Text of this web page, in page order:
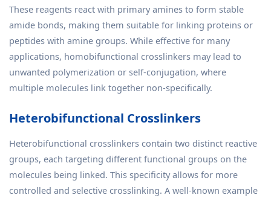
These reagents react with primary amines to form stable
amide bonds, making them suitable for linking proteins or
peptides with amine groups. While effective for many
applications, homobifunctional crosslinkers may lead to
unwanted polymerization or self-conjugation, where
multiple molecules link together non-specifically.
Heterobifunctional Crosslinkers
Heterobifunctional crosslinkers contain two distinct reactive
groups, each targeting different functional groups on the
molecules being linked. This specificity allows for more
controlled and selective crosslinking. A well-known example